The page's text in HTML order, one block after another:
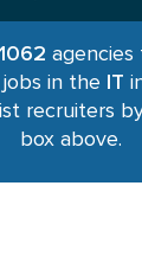
1062
jobs in the IT
recruiters
box above.